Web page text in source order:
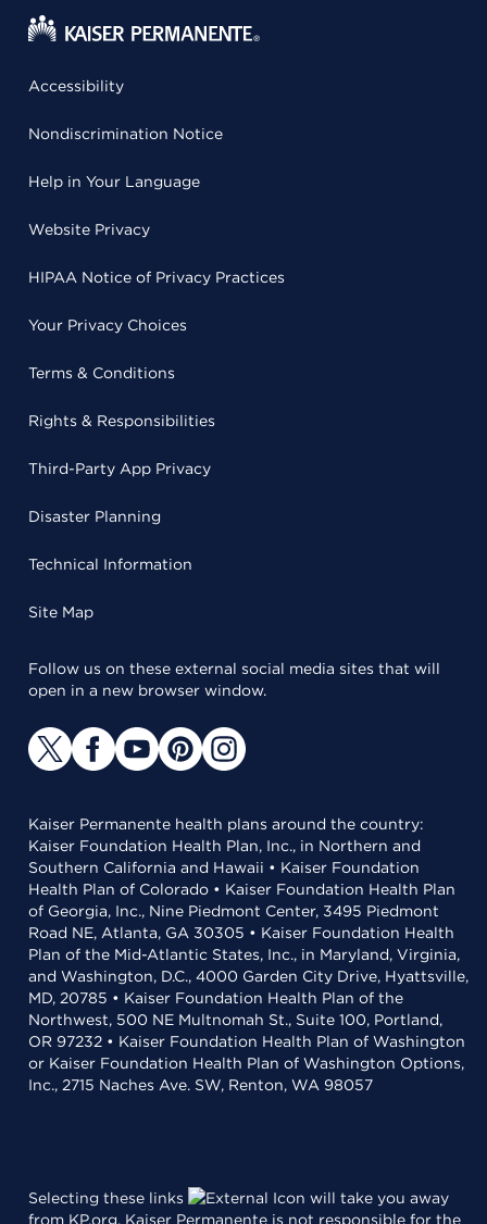
Accessibility
Nondiscrimination Notice
Help in Your Language
Website Privacy
HIPAA Notice of Privacy Practices
Your Privacy Choices
Terms & Conditions
Rights & Responsibilities
Third-Party App Privacy
Disaster Planning
Technical Information
Site Map
Follow us on these external social media sites that will
open in a new browser window.
Kaiser Permanente health plans around the country:
Kaiser Foundation Health Plan, Inc., in Northern and
Southern California and Hawaii • Kaiser Foundation
Health Plan of Colorado • Kaiser Foundation Health Plan
of Georgia, Inc., Nine Piedmont Center, 3495 Piedmont
Road NE, Atlanta, GA 30305 • Kaiser Foundation Health
Plan of the Mid-Atlantic States, Inc., in Maryland, Virginia,
and Washington, D.C., 4000 Garden City Drive, Hyattsville,
MD, 20785 • Kaiser Foundation Health Plan of the
Northwest, 500 NE Multnomah St., Suite 100, Portland,
OR 97232 • Kaiser Foundation Health Plan of Washington
or Kaiser Foundation Health Plan of Washington Options,
Inc., 2715 Naches Ave. SW, Renton, WA 98057
Selecting these links
will take you away
from KP.org. Kaiser Permanente is not responsible for the